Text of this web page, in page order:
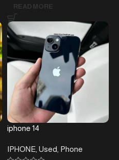
READ MORE
iphone 14
IPHONE Used Phone